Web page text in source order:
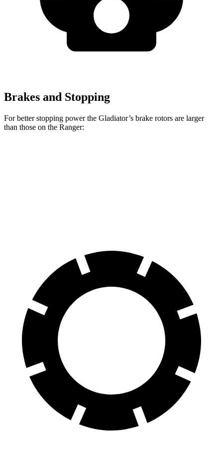
Brakes and Stopping
For better stopping power the Gladiator’s brake rotors are larger
than those on the Ranger: